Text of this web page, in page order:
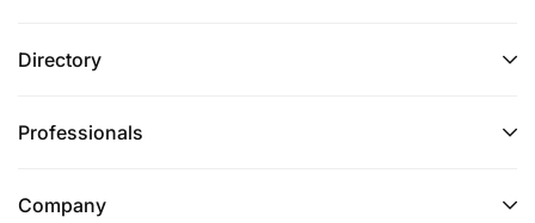
Directory
Professionals
Company